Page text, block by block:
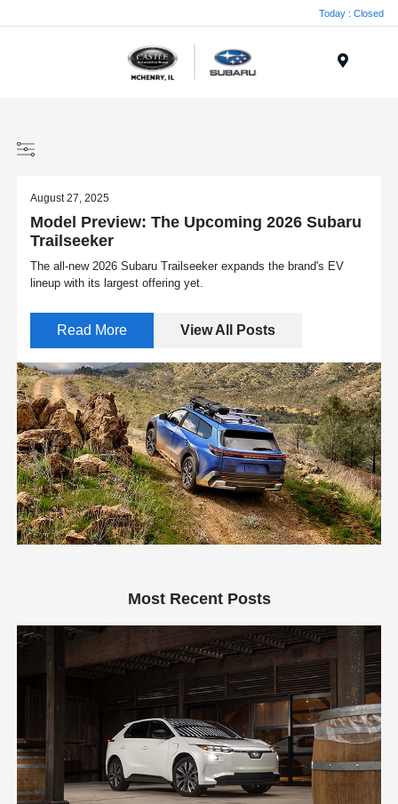
Today : Closed
August 27, 2025
Model Preview: The Upcoming 2026 Subaru
Trailseeker
The all-new 2026 Subaru Trailseeker expands the brand's EV
lineup with its largest offering yet.
Read More View All Posts
Most Recent Posts